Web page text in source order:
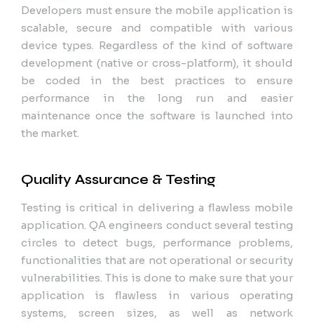
Developers must ensure the mobile application is
scalable, secure and compatible with various
device types. Regardless of the kind of software
development (native or cross-platform), it should
be coded in the best practices to ensure
performance in the long run and easier
maintenance once the software is launched into
the market.
Quality Assurance & Testing
Testing is critical in delivering a flawless mobile
application. QA engineers conduct several testing
circles to detect bugs, performance problems,
functionalities that are not operational or security
vulnerabilities. This is done to make sure that your
application is flawless in various operating
systems, screen sizes, as well as network